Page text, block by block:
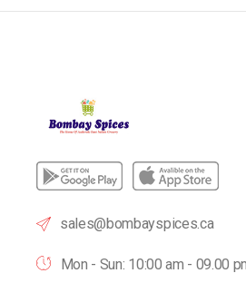
sales@bombayspices.ca
Mon - Sun: 10:00 am - 09.00